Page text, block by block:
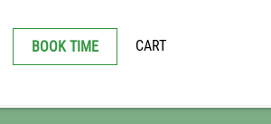
BOOK TIME CART